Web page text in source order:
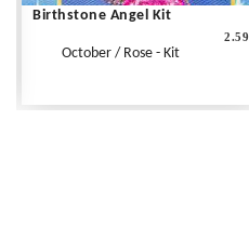
Birthstone Angel Kit
October / Rose - Kit
2.59